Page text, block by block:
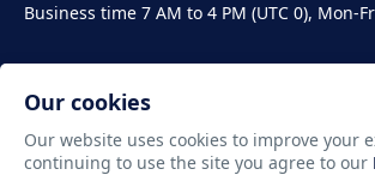
Business time 7 AM to 4 PM (UTC 0), Mon-
Copyright ©2011-2026 Translate
Our cookies
Our website uses cookies to improve your
continuing to use the site you agree to our